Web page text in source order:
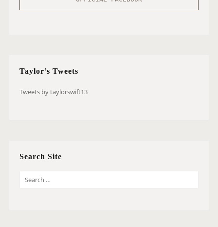
Taylor’s Tweets
Tweets by taylorswift13
Search Site